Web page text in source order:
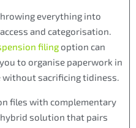
everything into
and categorisation.
filingoption can
to organise paperwork in
without sacrificing tidiness.
files with complementary
hybrid solution that pairs